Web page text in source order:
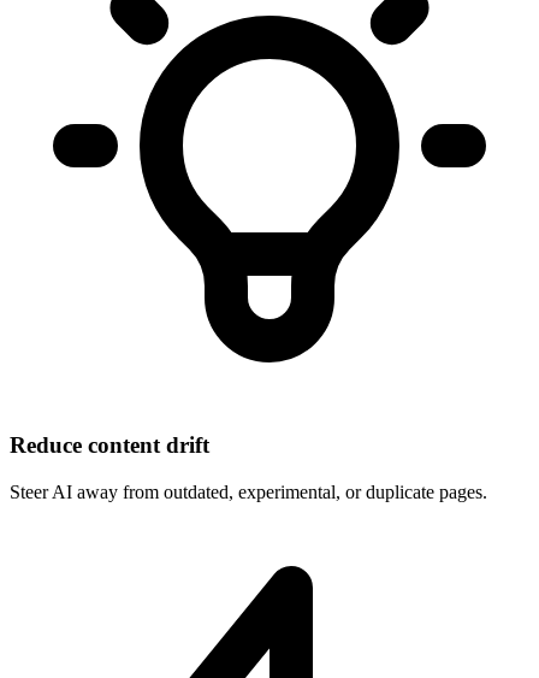
Reduce content drift
Steer AI away from outdated, experimental, or duplicate pages.